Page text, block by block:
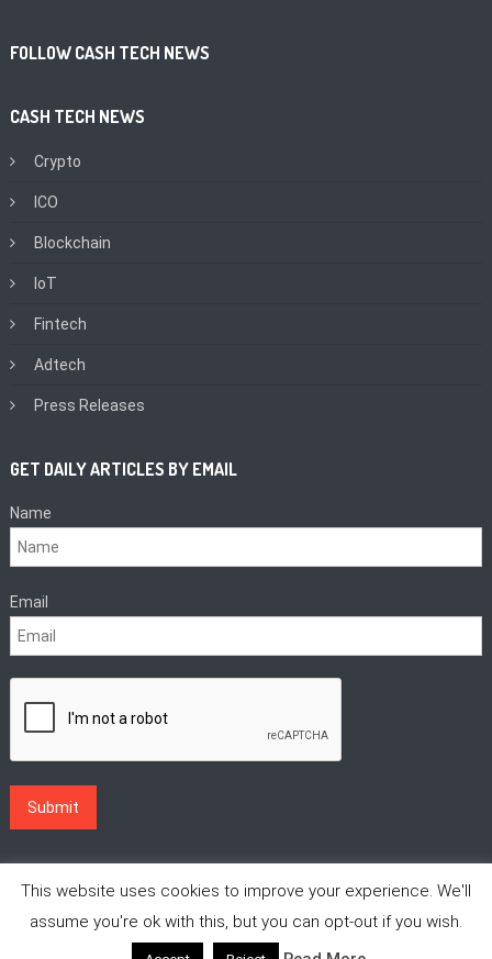
FOLLOW CASH TECH NEWS
CASH TECH NEWS
Crypto
ICO
Blockchain
IoT
Fintech
Adtech
Press Releases
GET DAILY ARTICLES BY EMAIL
Name
Email
This website uses cookies to improve your experience. We'll
assume you're ok with this, but you can opt-out if you wish.